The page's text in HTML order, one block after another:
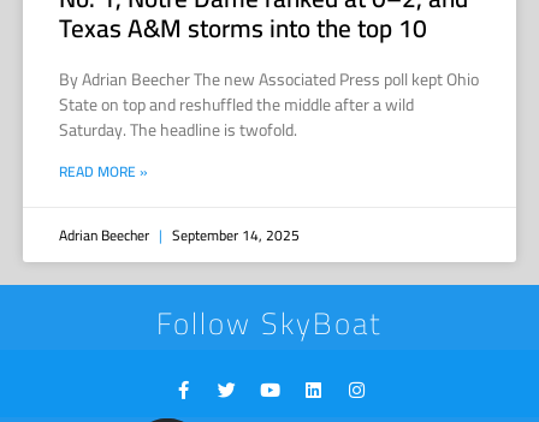
Texas A&M storms into the top 10
By Adrian Beecher The new Associated Press poll kept Ohio
State on top and reshuffled the middle after a wild
Saturday. The headline is twofold.
READ MORE »
Adrian Beecher September 14, 2025
Follow SkyBoat